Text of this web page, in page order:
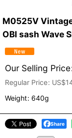
M0525V
OBI sash Wave
Our Selling Price
Regular Price: US$
Weight: 640g
Share